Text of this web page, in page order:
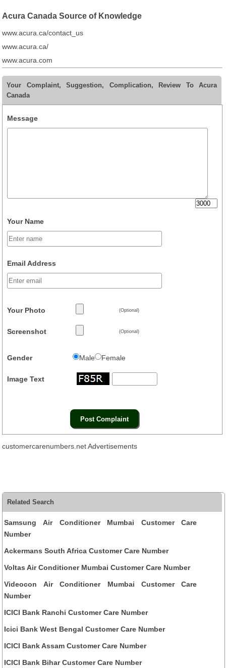
Acura Canada Source of Knowledge
www.acura.ca/contact_us
www.acura.ca/
www.acura.com
Your Complaint, Suggestion, Complication, Review To Acura
Canada
Message
Your Name
Email Address
Your Photo (Optional)
Screenshot (Optional)
Gender Male Female
Image Text
customercarenumbers.net Advertisements
Related Search
Samsung Air Conditioner Mumbai Customer Care
Number
Ackermans South Africa Customer Care Number
Voltas Air Conditioner Mumbai Customer Care Number
Videocon Air Conditioner Mumbai Customer Care
Number
ICICI Bank Ranchi Customer Care Number
Icici Bank West Bengal Customer Care Number
ICICI Bank Assam Customer Care Number
ICICI Bank Bihar Customer Care Number